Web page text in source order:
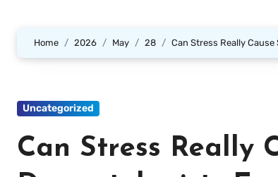
Home 2026 May 28 Can Stress Really
Uncategorized
Can Stress Really